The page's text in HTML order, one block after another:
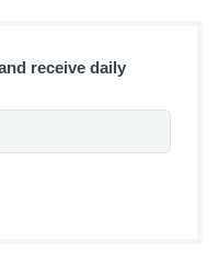
receive daily